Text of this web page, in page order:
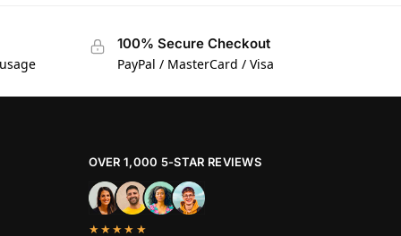
100% Secure Checkout
PayPal / MasterCard / Visa
OVER 1,000 5-STAR REVIEWS
★★★★★